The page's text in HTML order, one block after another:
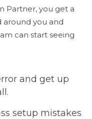
Partner, you get a
around you and
can start seeing
and get up
setup mistakes